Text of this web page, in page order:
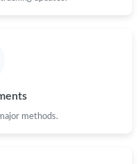
13, 2026 at 11:14 PM.
methods.